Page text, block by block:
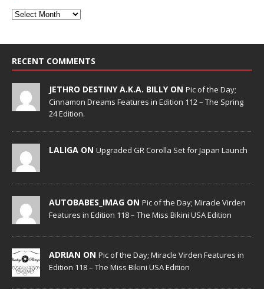
RECENT COMMENTS
JETHRO DESTINY A.K.A. BILLY ON Pic of the Day;
Cinnamon Dreams Features in Edition 112 – The Spring
24 Edition.
LALIGA ON Upgraded GR Corolla Set for Japan Launch
AUTOBABES_IMAG ON Pic of the Day; Miracle Virden
Features in Edition 118 – The Miss Bikini USA Edition
ADRIAN ON Pic of the Day; Miracle Virden Features in
Edition 118 – The Miss Bikini USA Edition